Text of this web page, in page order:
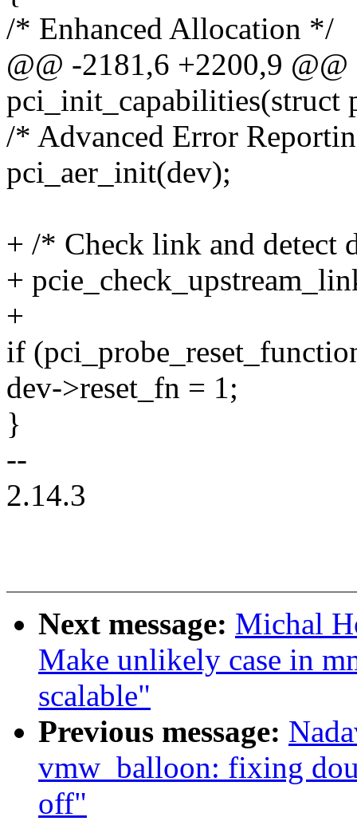
/* Enhanced Allocation */
@@ -2181,6 +2200,9
pci_init_capabilities(struct
/* Advanced Error
pci_aer_init(dev);
+ /* Check link and detect
+
+
if
dev->reset_fn = 1;
}
--
2.14.3
Next message: Michal
Make unlikely case in
scalable"
Previous message:
vmw_balloon: fixing
off"